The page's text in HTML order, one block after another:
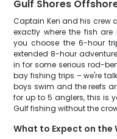
Gulf Shores
Captain Ken and his crew
exactly where the fish are
you choose the 6-hour
extended 8-hour
in for some serious rod-
bay fishing trips – we're
boys swim and the reefs
for up to 5 anglers, this is
Gulf fishing without the
What to Expect on the